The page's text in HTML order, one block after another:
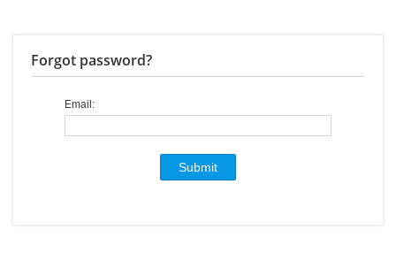
Forgot password?
Email: